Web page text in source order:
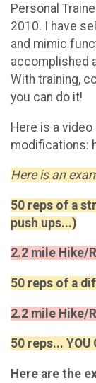
Personal
2010. I have
and mimic
accomplished
With training,
you can do it!
Here is a
modifications:
Here is an
50 reps of a
push ups...)
2.2 mile Hike/
50 reps of a
2.2 mile Hike/
50 reps... YOU
Here are the